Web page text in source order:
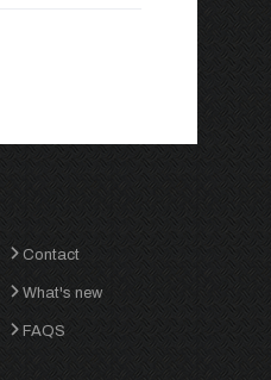
Contact
What's new
FAQS